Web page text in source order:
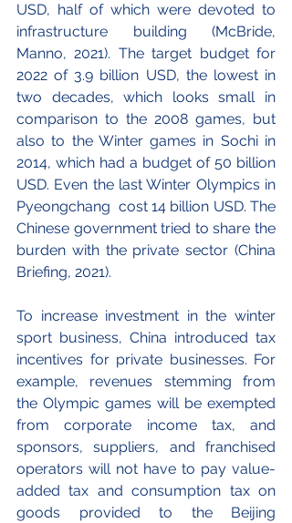
USD, half of which were devoted to
infrastructure building (McBride,
Manno, 2021). The target budget for
2022 of 3.9 billion USD, the lowest in
two decades, which looks small in
comparison to the 2008 games, but
also to the Winter games in Sochi in
2014, which had a budget of 50 billion
USD. Even the last Winter Olympics in
Pyeongchang  cost 14 billion USD. The
Chinese government tried to share the
burden with the private sector (China
Briefing, 2021).
To increase investment in the winter
sport business, China introduced tax
incentives for private businesses. For
example, revenues stemming from
the Olympic games will be exempted
from corporate income tax, and
sponsors, suppliers, and franchised
operators will not have to pay value-
added tax and consumption tax on
goods provided to the Beijing